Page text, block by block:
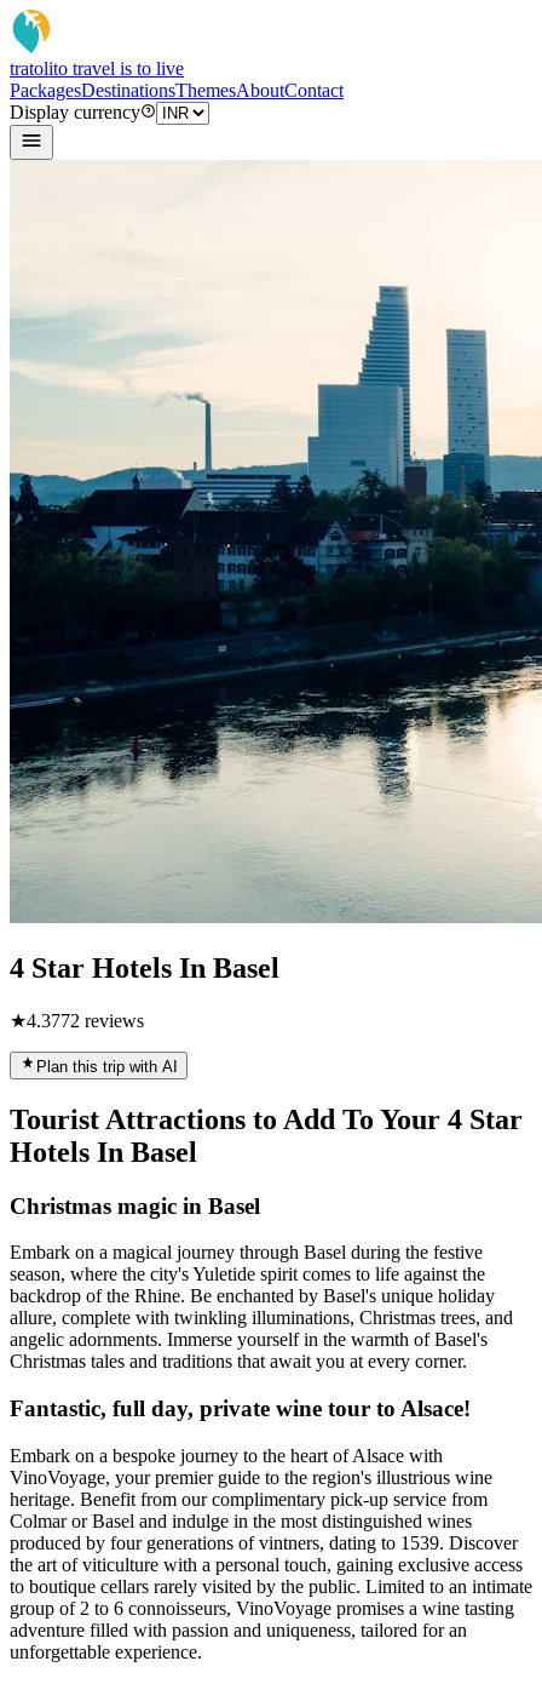
tratolito travel is to live
PackagesDestinationsThemesAboutContact
Display currency
4 Star Hotels In Basel
★4.3772 reviews
Plan this trip with AI
Tourist Attractions to Add To Your 4 Star
Hotels In Basel
Christmas magic in Basel
Embark on a magical journey through Basel during the festive
season, where the city's Yuletide spirit comes to life against the
backdrop of the Rhine. Be enchanted by Basel's unique holiday
allure, complete with twinkling illuminations, Christmas trees, and
angelic adornments. Immerse yourself in the warmth of Basel's
Christmas tales and traditions that await you at every corner.
Fantastic, full day, private wine tour to Alsace!
Embark on a bespoke journey to the heart of Alsace with
VinoVoyage, your premier guide to the region's illustrious wine
heritage. Benefit from our complimentary pick-up service from
Colmar or Basel and indulge in the most distinguished wines
produced by four generations of vintners, dating to 1539. Discover
the art of viticulture with a personal touch, gaining exclusive access
to boutique cellars rarely visited by the public. Limited to an intimate
group of 2 to 6 connoisseurs, VinoVoyage promises a wine tasting
adventure filled with passion and uniqueness, tailored for an
unforgettable experience.